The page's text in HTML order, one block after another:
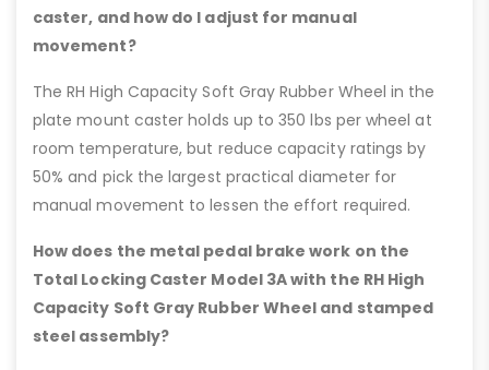
caster, and how do I adjust for manual
movement?
The RH High Capacity Soft Gray Rubber Wheel in the
plate mount caster holds up to 350 lbs per wheel at
room temperature, but reduce capacity ratings by
50% and pick the largest practical diameter for
manual movement to lessen the effort required.
How does the metal pedal brake work on the
Total Locking Caster Model 3A with the RH High
Capacity Soft Gray Rubber Wheel and stamped
steel assembly?